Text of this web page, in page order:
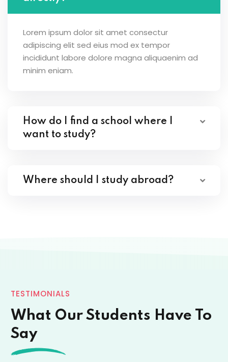
Lorem ipsum dolor sit amet consectur
adipiscing elit sed eius mod ex tempor
incididunt labore dolore magna aliquaenim ad
minim eniam.
How do I find a school where I
want to study?
Where should I study abroad?
TESTIMONIALS
What Our Students Have To
Say